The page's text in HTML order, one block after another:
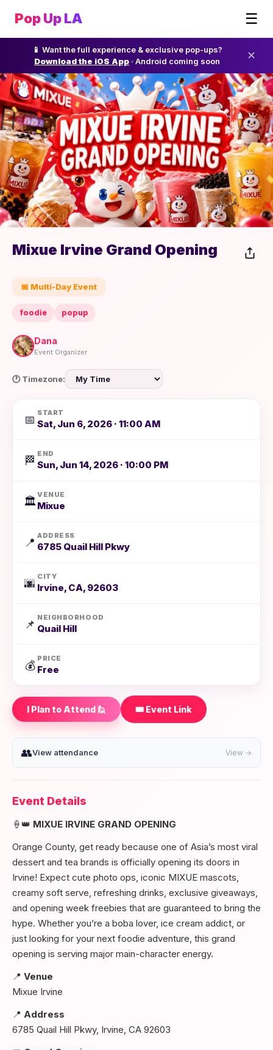
Pop Up LA ☰
📱 Want the full experience & exclusive pop-ups?
Download the iOS App · Android coming soon ✕
Mixue Irvine Grand Opening
📅 Multi-Day Event
foodie popup
Dana
Event Organizer
🕐 Timezone:
📅
START
Sat, Jun 6, 2026 · 11:00 AM
🏁
END
Sun, Jun 14, 2026 · 10:00 PM
🏛️
VENUE
Mixue
📍
ADDRESS
6785 Quail Hill Pkwy
🌆
CITY
Irvine, CA, 92603
📌
NEIGHBORHOOD
Quail Hill
💰
PRICE
Free
I Plan to Attend 🙋 🎟️ Event Link
👥View attendance View →
Event Details
🍦👑 MIXUE IRVINE GRAND OPENING
Orange County, get ready because one of Asia’s most viral
dessert and tea brands is officially opening its doors in
Irvine! Expect cute photo ops, iconic MIXUE mascots,
creamy soft serve, refreshing drinks, exclusive giveaways,
and opening week freebies that are guaranteed to bring the
hype. Whether you’re a boba lover, ice cream addict, or
just looking for your next foodie adventure, this grand
opening is serving major main-character energy.
📍 Venue
Mixue Irvine
📍 Address
6785 Quail Hill Pkwy, Irvine, CA 92603